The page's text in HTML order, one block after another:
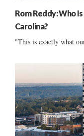
Rom Reddy: Who
Carolina?
"This is exactly what